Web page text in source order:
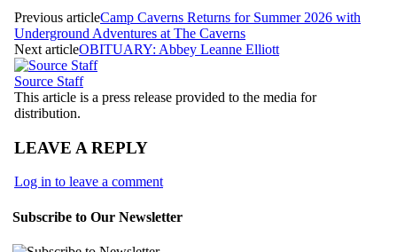
Previous articleCamp Caverns Returns for Summer 2026 with
Underground Adventures at The Caverns
Next articleOBITUARY: Abbey Leanne Elliott
Source Staff
This article is a press release provided to the media for
distribution.
LEAVE A REPLY
Log in to leave a comment
Subscribe to Our Newsletter